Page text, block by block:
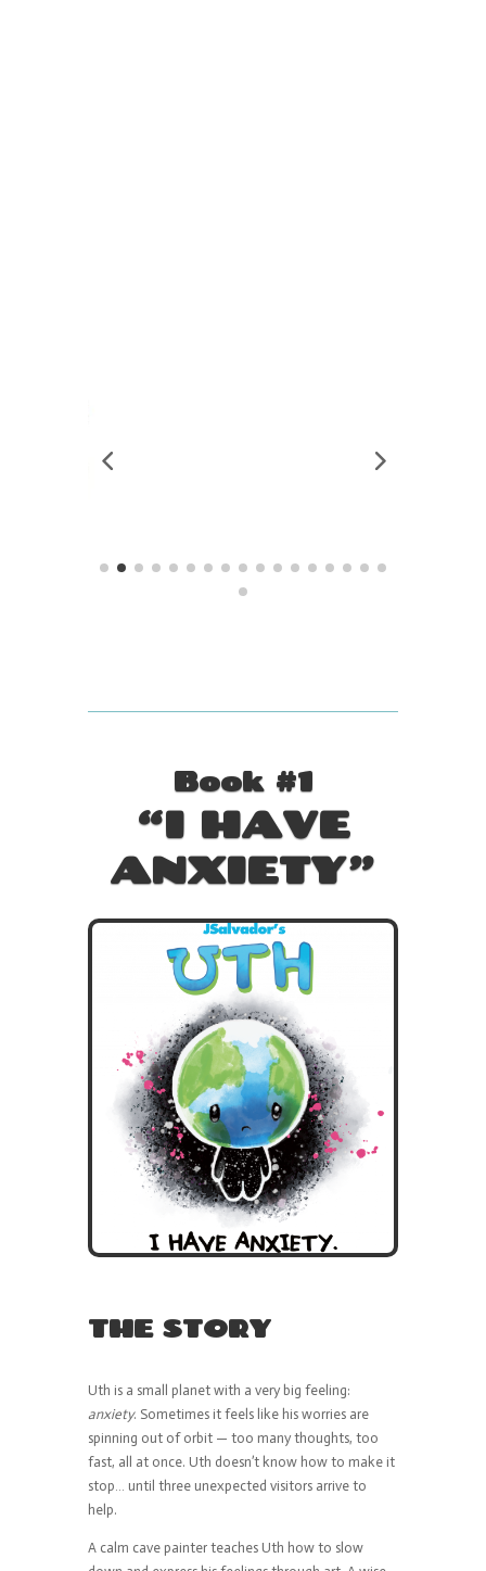
Book #1
“I HAVE
ANXIETY”
THE STORY
Uth is a small planet with a very big feeling:
anxiety. Sometimes it feels like his worries are
spinning out of orbit — too many thoughts, too
fast, all at once. Uth doesn’t know how to make it
stop… until three unexpected visitors arrive to
help.
A calm cave painter teaches Uth how to slow